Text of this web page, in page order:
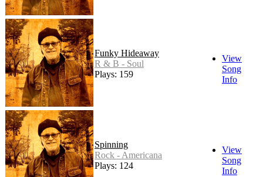
Funky Hideaway
R & B - Soul
Plays: 159
View
Song
Info
Spinning
Rock - Americana
Plays: 124
View
Song
Info